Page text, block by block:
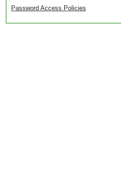
Password Access Policies